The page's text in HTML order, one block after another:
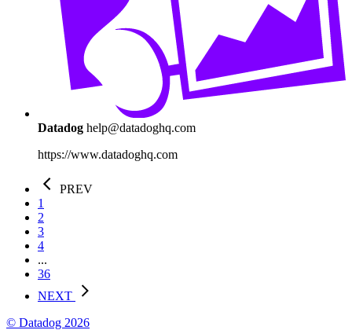
Datadog help@datadoghq.com
https://www.datadoghq.com
PREV
1
2
3
4
...
36
NEXT
© Datadog 2026